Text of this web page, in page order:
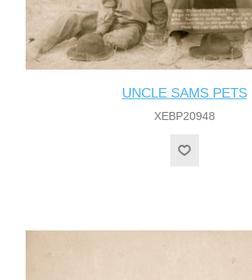
UNCLE SAMS PETS
XEBP20948